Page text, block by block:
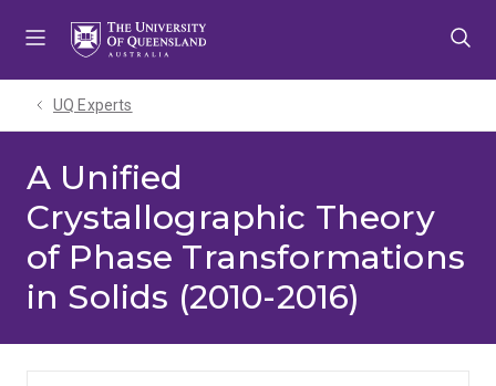
UQ Experts
A Unified
Crystallographic Theory
of Phase Transformations
in Solids (2010-2016)